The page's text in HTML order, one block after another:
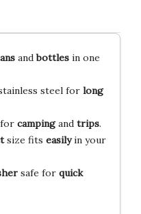
andbottlesin one
steel for long
campingand trips.
size fits easilyin your
safe for quick